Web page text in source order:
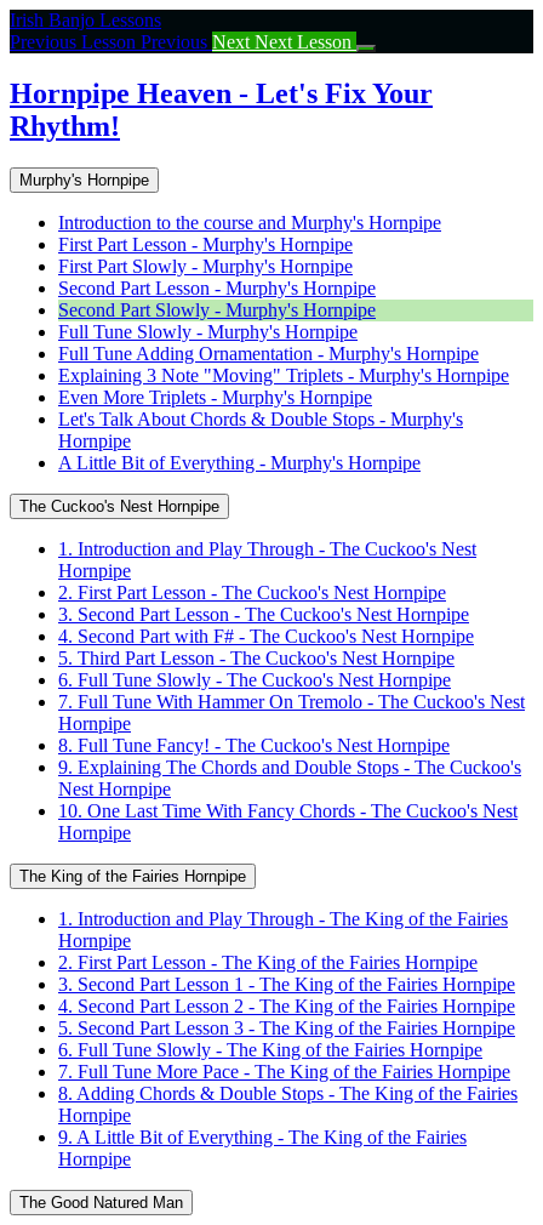
Return
to
Hornpipe
Heaven
–
Fix
Your
Rhythm!
Irish Banjo Lessons
Previous Lesson Previous Next Next Lesson
Hornpipe Heaven - Let's Fix Your
Rhythm!
Murphy's Hornpipe
Introduction to the course and Murphy's Hornpipe
First Part Lesson - Murphy's Hornpipe
First Part Slowly - Murphy's Hornpipe
Second Part Lesson - Murphy's Hornpipe
Second Part Slowly - Murphy's Hornpipe
Full Tune Slowly - Murphy's Hornpipe
Full Tune Adding Ornamentation - Murphy's Hornpipe
Explaining 3 Note "Moving" Triplets - Murphy's Hornpipe
Even More Triplets - Murphy's Hornpipe
Let's Talk About Chords & Double Stops - Murphy's
Hornpipe
A Little Bit of Everything - Murphy's Hornpipe
The Cuckoo's Nest Hornpipe
1. Introduction and Play Through - The Cuckoo's Nest
Hornpipe
2. First Part Lesson - The Cuckoo's Nest Hornpipe
3. Second Part Lesson - The Cuckoo's Nest Hornpipe
4. Second Part with F# - The Cuckoo's Nest Hornpipe
5. Third Part Lesson - The Cuckoo's Nest Hornpipe
6. Full Tune Slowly - The Cuckoo's Nest Hornpipe
7. Full Tune With Hammer On Tremolo - The Cuckoo's Nest
Hornpipe
8. Full Tune Fancy! - The Cuckoo's Nest Hornpipe
9. Explaining The Chords and Double Stops - The Cuckoo's
Nest Hornpipe
10. One Last Time With Fancy Chords - The Cuckoo's Nest
Hornpipe
The King of the Fairies Hornpipe
1. Introduction and Play Through - The King of the Fairies
Hornpipe
2. First Part Lesson - The King of the Fairies Hornpipe
3. Second Part Lesson 1 - The King of the Fairies Hornpipe
4. Second Part Lesson 2 - The King of the Fairies Hornpipe
5. Second Part Lesson 3 - The King of the Fairies Hornpipe
6. Full Tune Slowly - The King of the Fairies Hornpipe
7. Full Tune More Pace - The King of the Fairies Hornpipe
8. Adding Chords & Double Stops - The King of the Fairies
Hornpipe
9. A Little Bit of Everything - The King of the Fairies
Hornpipe
The Good Natured Man